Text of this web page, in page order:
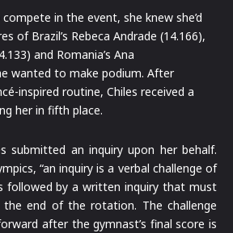
in the event, she knew she’d
of Brazil’s Rebeca Andrade (14.166),
and Romania’s Ana
wanted to make podium. After
inspired routine, Chiles received a
her in fifth place.
submitted an inquiry upon her behalf.
“an inquiry is a verbal challenge of
followed by a written inquiry that must
end of the rotation. The challenge
after the gymnast’s final score is